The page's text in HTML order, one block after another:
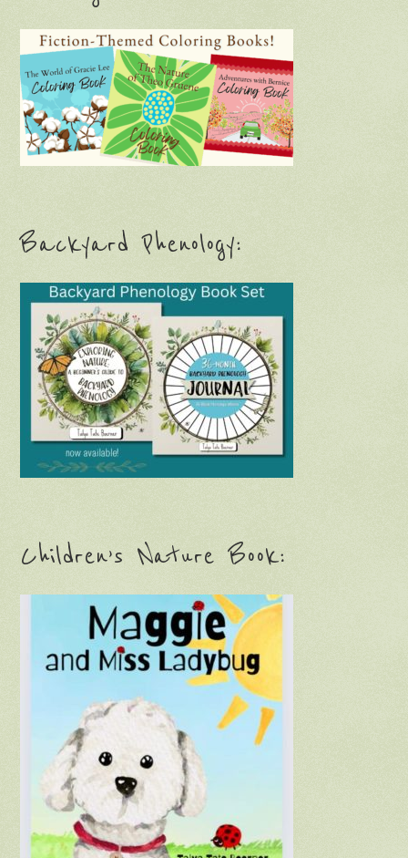
Backyard Phenology:
Children’s Nature Book: